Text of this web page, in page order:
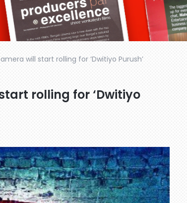
will start rolling for ‘Dwitiyo Purush’
rolling for ‘Dwitiyo